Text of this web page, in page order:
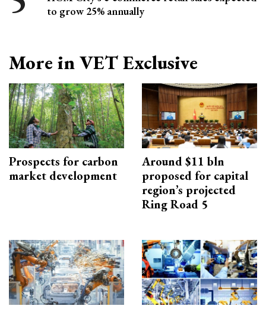
to grow 25% annually
More in VET Exclusive
Prospects for carbon
market development
Around $11 bln
proposed for capital
region’s projected
Ring Road 5